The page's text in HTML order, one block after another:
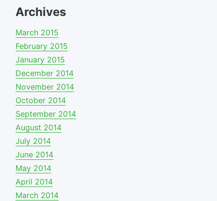
Archives
March 2015
February 2015
January 2015
December 2014
November 2014
October 2014
September 2014
August 2014
July 2014
June 2014
May 2014
April 2014
March 2014